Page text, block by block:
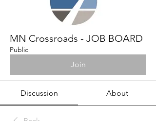
MN Crossroads - JOB BOARD
Public
Join
Discussion About